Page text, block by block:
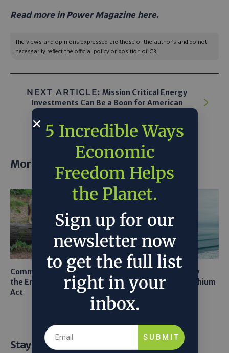
Read more in Power Magazine here.
The views and opinions expressed are those of the author’s and do not
necessarily reflect the official policy or position of C3.
NEXT ARTICLE: Mission Critical Energy
Investments Can Be a Boon for American
More posts
Common Sense Returns to
the Endangered Species
Act
Texas A&M Tests Tiny
Robots to Recover Lithium
From Seawater
Stay Informed
5 Incredible Ways
Economic
Freedom Helps
the Planet.
Sign up for our
newsletter now
to get the full list
right in your
inbox.
SUBMIT